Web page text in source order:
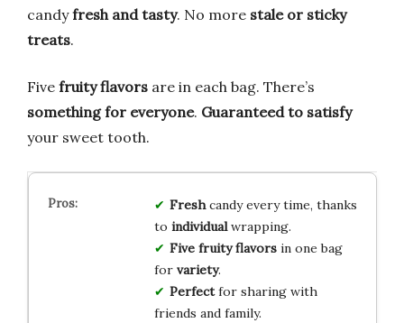
candyfresh and tasty. No more stale or sticky
treats.
Five fruity flavors are in each bag. There’s
something for everyone. Guaranteed to satisfy
your sweet tooth.
Freshcandy every time, thanks
to individualwrapping.
Five fruity flavorsin one bag
for variety.
Perfectfor sharing with
friends and family.